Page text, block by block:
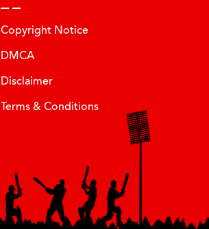
Copyright Notice
DMCA
Disclaimer
Terms & Conditions